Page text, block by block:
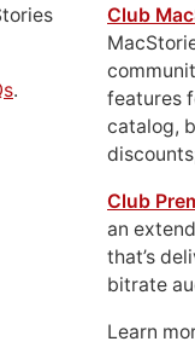
.
Club
features
catalog,
Club
an
that’s
bitrate
Learn